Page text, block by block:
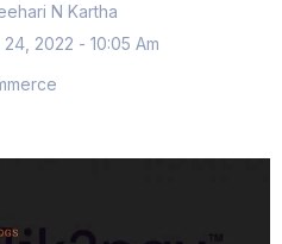
N Kartha
24, 2022 - 10:05 Am